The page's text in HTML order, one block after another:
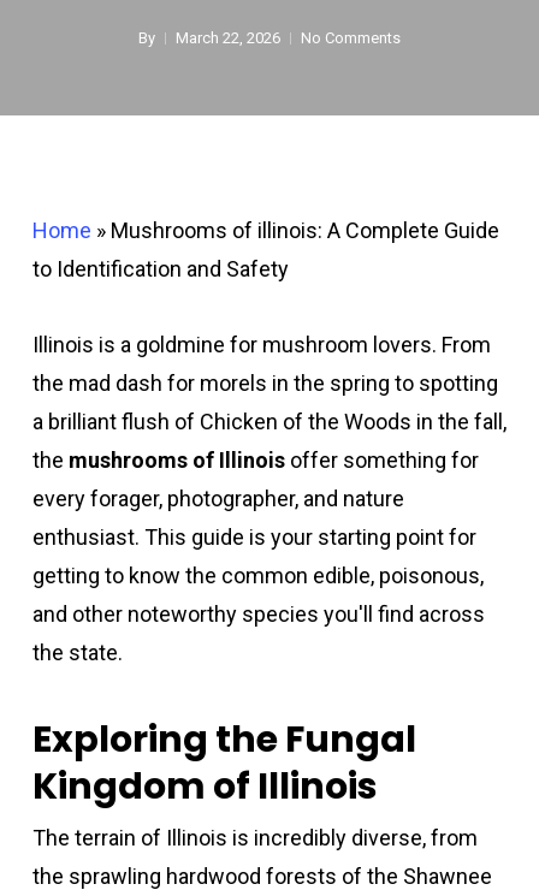
By March 22, 2026 No Comments
Home » Mushrooms of illinois: A Complete Guide
to Identification and Safety
Illinois is a goldmine for mushroom lovers. From
the mad dash for morels in the spring to spotting
a brilliant flush of Chicken of the Woods in the fall,
the mushrooms of Illinoisoffer something for
every forager, photographer, and nature
enthusiast. This guide is your starting point for
getting to know the common edible, poisonous,
and other noteworthy species you'll find across
the state.
Exploring the Fungal
Kingdom of Illinois
The terrain of Illinois is incredibly diverse, from
the sprawling hardwood forests of the Shawnee